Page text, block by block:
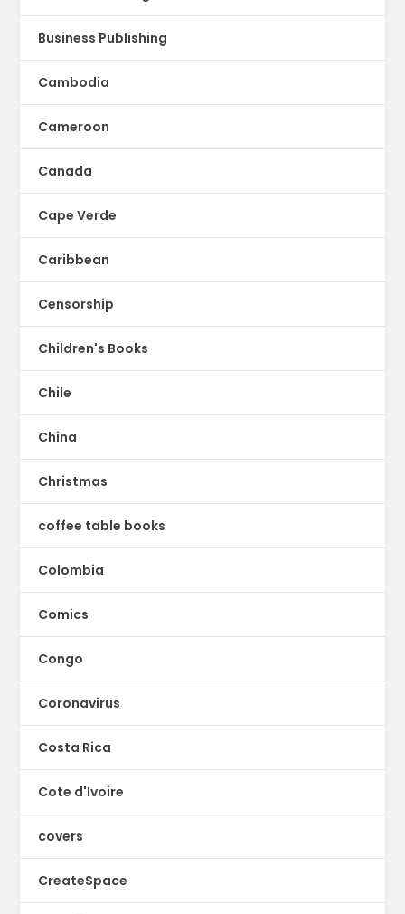
Business Publishing
Cambodia
Cameroon
Canada
Cape Verde
Caribbean
Censorship
Children's Books
Chile
China
Christmas
coffee table books
Colombia
Comics
Congo
Coronavirus
Costa Rica
Cote d'Ivoire
covers
CreateSpace